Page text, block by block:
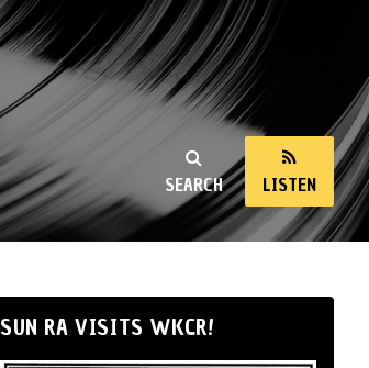
SEARCH LISTEN
SUN RA VISITS WKCR!